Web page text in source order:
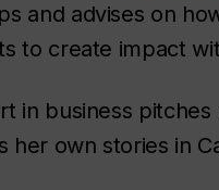
and advises on
to create impact
in business
her own stories in